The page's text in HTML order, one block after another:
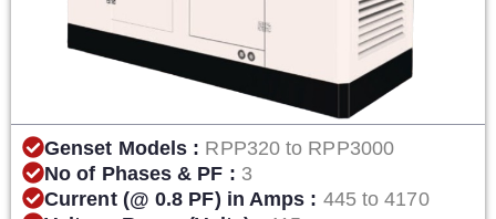
Genset Models : RPP320 to RPP3000
No of Phases & PF : 3
Current (@ 0.8 PF) in Amps : 445 to 4170